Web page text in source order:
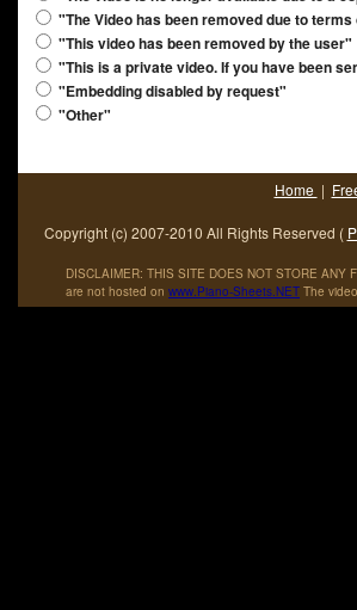
"The Video has been removed due to
"This video has been removed by the user"
"This is a private video. If you have been
"Embedding disabled by request"
"Other"
Home |
Copyright (c) 2007-2010 All Rights Reserved (
DISCLAIMER: THIS SITE DOES NOT STORE
are not hosted on www.Piano-Sheets.NET The